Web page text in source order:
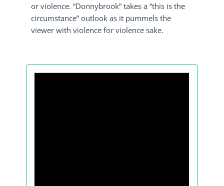
or violence. “Donnybrook” takes a “this is the
circumstance” outlook as it pummels the
viewer with violence for violence sake.